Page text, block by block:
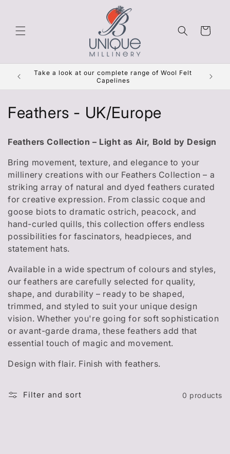
Cart
Take a look at our complete range of Wool Felt
Capelines
Get
C
l
e
c
t
i
o
n
:
Feathers - UK/Europe
Feathers Collection – Light as Air, Bold by Design
Bring movement, texture, and elegance to your
millinery creations with our Feathers Collection – a
striking array of natural and dyed feathers curated
for creative expression. From classic coque and
goose biots to dramatic ostrich, peacock, and
hand-curled quills, this collection offers endless
possibilities for fascinators, headpieces, and
statement hats.
Available in a wide spectrum of colours and styles,
our feathers are carefully selected for quality,
shape, and durability – ready to be shaped,
trimmed, and styled to suit your unique design
vision. Whether you're going for soft sophistication
or avant-garde drama, these feathers add that
essential touch of magic and movement.
Design with flair. Finish with feathers.
Filter and sort 0 products